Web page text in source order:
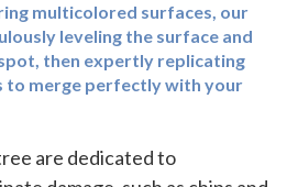
multicolored surfaces, our
leveling the surface and
then expertly replicating
to merge perfectly with your
are dedicated to